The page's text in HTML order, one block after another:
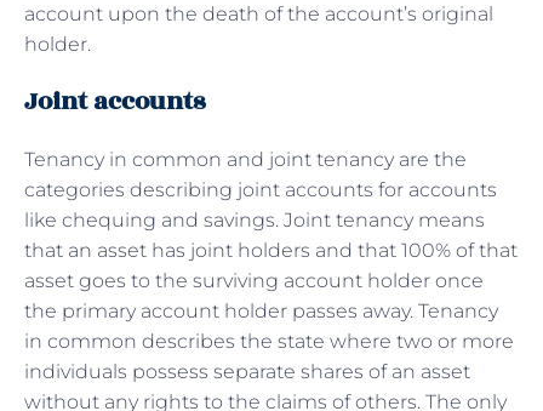
account upon the death of the account’s original
holder.
Joint accounts
Tenancy in common and joint tenancy are the
categories describing joint accounts for accounts
like chequing and savings. Joint tenancy means
that an asset has joint holders and that 100% of that
asset goes to the surviving account holder once
the primary account holder passes away. Tenancy
in common describes the state where two or more
individuals possess separate shares of an asset
without any rights to the claims of others. The only